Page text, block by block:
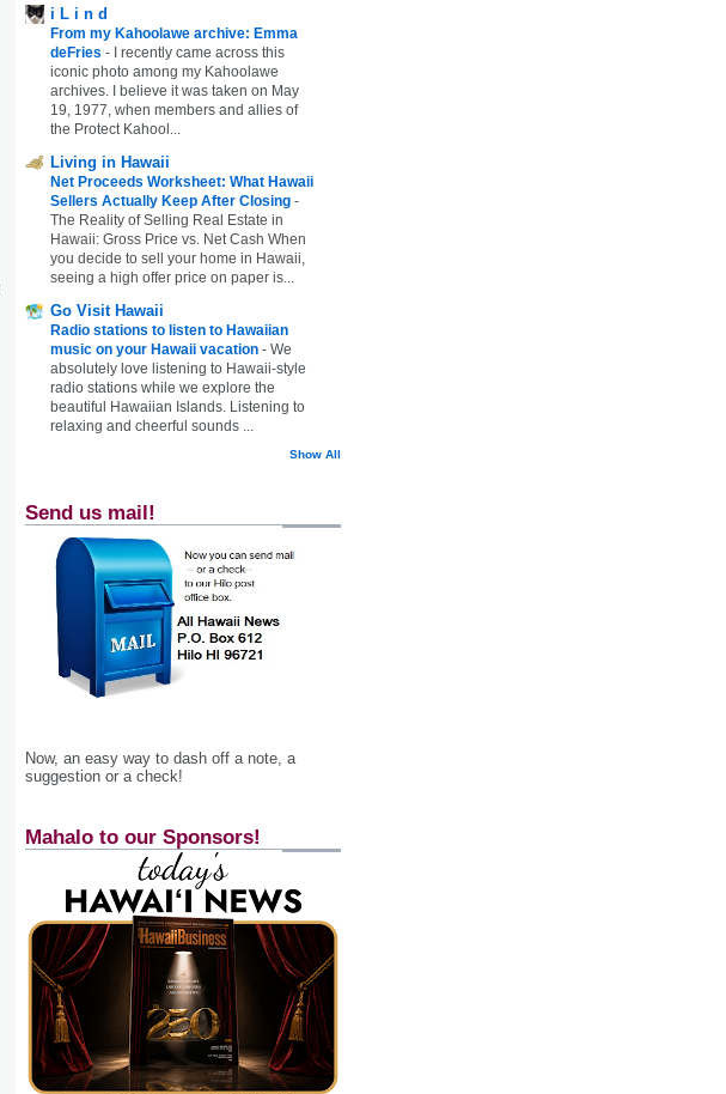
i L i n d
From my Kahoolawe archive: Emma
deFries -
I recently came across this
iconic photo among my Kahoolawe
archives. I believe it was taken on May
19, 1977, when members and allies of
the Protect Kahool...
Living in Hawaii
Net Proceeds Worksheet: What Hawaii
Sellers Actually Keep After Closing -
The Reality of Selling Real Estate in
Hawaii: Gross Price vs. Net Cash When
you decide to sell your home in Hawaii,
seeing a high offer price on paper is...
Go Visit Hawaii
Radio stations to listen to Hawaiian
music on your Hawaii vacation - We
absolutely love listening to Hawaii-style
radio stations while we explore the
beautiful Hawaiian Islands. Listening to
relaxing and cheerful sounds ...
Show All
Send us mail!
Now, an easy way to dash off a note, a
suggestion or a check!
Mahalo to our Sponsors!